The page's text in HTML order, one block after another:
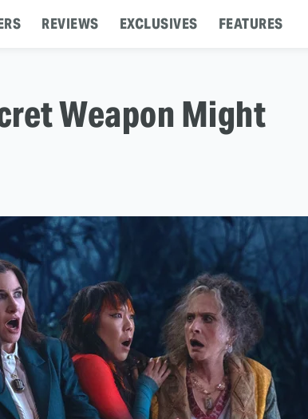
REVIEWS EXCLUSIVES FEATURES
Weapon Might